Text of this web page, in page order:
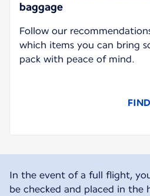
baggage
Follow our
which items you can bring
pack with peace of mind.
In the event of a full flight,
be checked and placed in the